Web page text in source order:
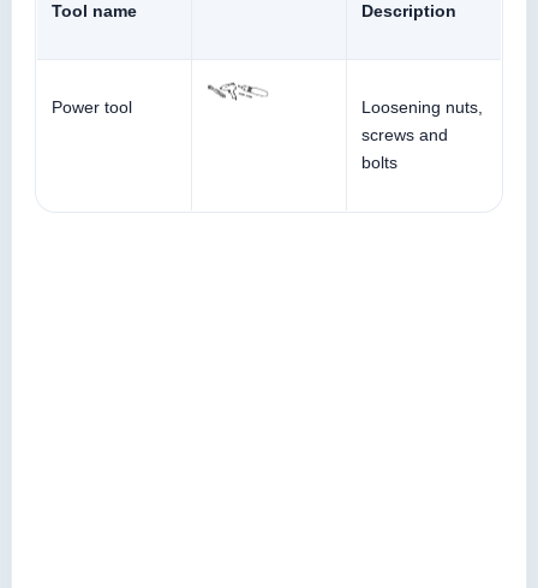
Tool name Description
Power tool
Loosening nuts,
screws and
bolts